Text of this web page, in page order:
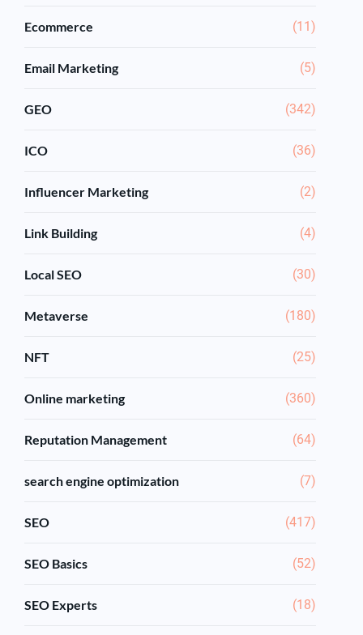
Ecommerce (11)
Email Marketing (5)
GEO (342)
ICO (36)
Influencer Marketing (2)
Link Building (4)
Local SEO (30)
Metaverse (180)
NFT (25)
Online marketing (360)
Reputation Management (64)
search engine optimization (7)
SEO (417)
SEO Basics (52)
SEO Experts (18)